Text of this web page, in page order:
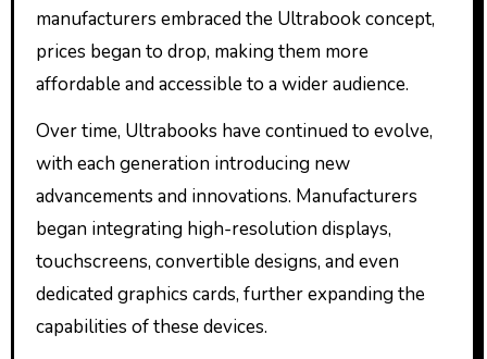
manufacturers embraced the Ultrabook concept,
prices began to drop, making them more
affordable and accessible to a wider audience.
Over time, Ultrabooks have continued to evolve,
with each generation introducing new
advancements and innovations. Manufacturers
began integrating high-resolution displays,
touchscreens, convertible designs, and even
dedicated graphics cards, further expanding the
capabilities of these devices.